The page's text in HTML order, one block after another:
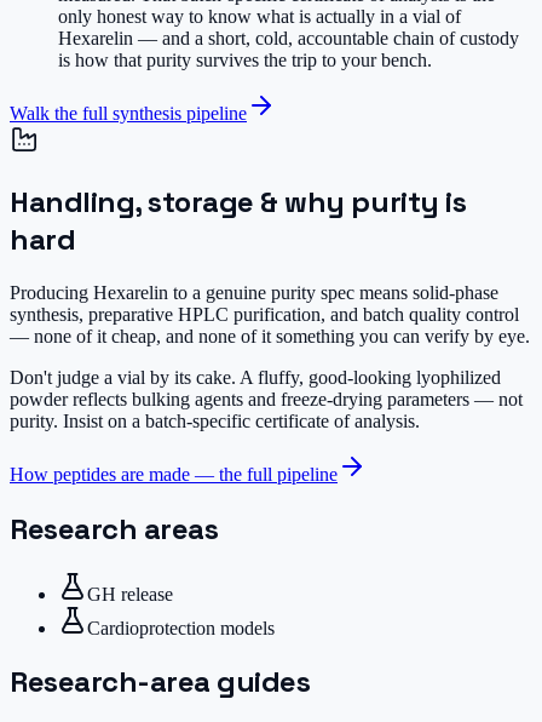
only honest way to know what is actually in a vial of
Hexarelin — and a short, cold, accountable chain of custody
is how that purity survives the trip to your bench.
Walk the full synthesis pipeline
Handling, storage & why purity is
hard
Producing Hexarelin to a genuine purity spec means solid-phase
synthesis, preparative HPLC purification, and batch quality control
— none of it cheap, and none of it something you can verify by eye.
Don't judge a vial by its cake. A fluffy, good-looking lyophilized
powder reflects bulking agents and freeze-drying parameters — not
purity. Insist on a batch-specific certificate of analysis.
How peptides are made — the full pipeline
Research areas
GH release
Cardioprotection models
Research-area guides